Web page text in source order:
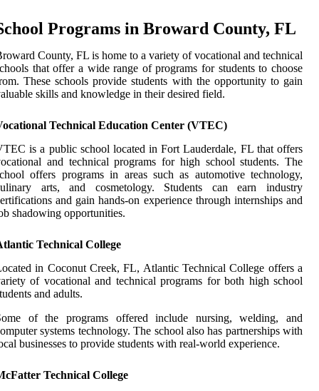
Programs in Broward County, FL
County, FL is home to a variety of vocational and technical
that offer a wide range of programs for students to choose
These schools provide students with the opportunity to gain
skills and knowledge in their desired field.
Technical Education Center (VTEC)
is a public school located in Fort Lauderdale, FL that offers
and technical programs for high school students. The
offers programs in areas such as automotive technology,
arts, and cosmetology. Students can earn industry
and gain hands-on experience through internships and
shadowing opportunities.
Technical College
in Coconut Creek, FL, Atlantic Technical College offers a
of vocational and technical programs for both high school
and adults.
of the programs offered include nursing, welding, and
systems technology. The school also has partnerships with
businesses to provide students with real-world experience.
Technical College